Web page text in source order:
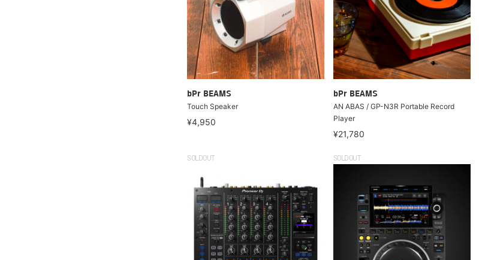
bPr BEAMS
Touch Speaker
¥4,950
bPr BEAMS
AN ABAS / GP-N3R Portable Record
Player
¥21,780
SOLDOUT SOLDOUT